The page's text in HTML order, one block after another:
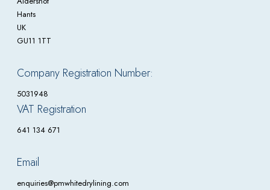
Hants
UK
GU11 1TT
Company Registration Number:
5031948
VAT Registration
641 134 671
Email
enquiries@pmwhitedrylining.com